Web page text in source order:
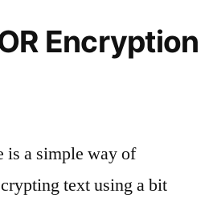
Encryption
is a simple way of
text using a bit